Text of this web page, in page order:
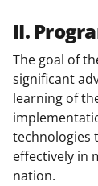
II.
The goal of
significant
learning of
technologies
effectively in
nation.